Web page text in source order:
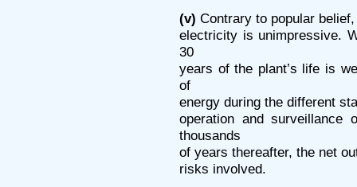
(v) Contrary to popular
electricity is unimpressive.
30
years of the plant’s life is
of
energy during the different
operation and surveillance
thousands
of years thereafter, the net
risks involved.